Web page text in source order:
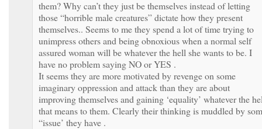
them? Why can’t they just be themselves instead of letting
those “horrible male creatures” dictate how they present
themselves.. Seems to me they spend a lot of time trying to
unimpress others and being obnoxious when a normal self
assured woman will be whatever the hell she wants to be. I
have no problem saying NO or YES .
It seems they are more motivated by revenge on some
imaginary oppression and attack than they are about
improving themselves and gaining ‘equality’ whatever the
that means to them. Clearly their thinking is muddled by
“issue’ they have .